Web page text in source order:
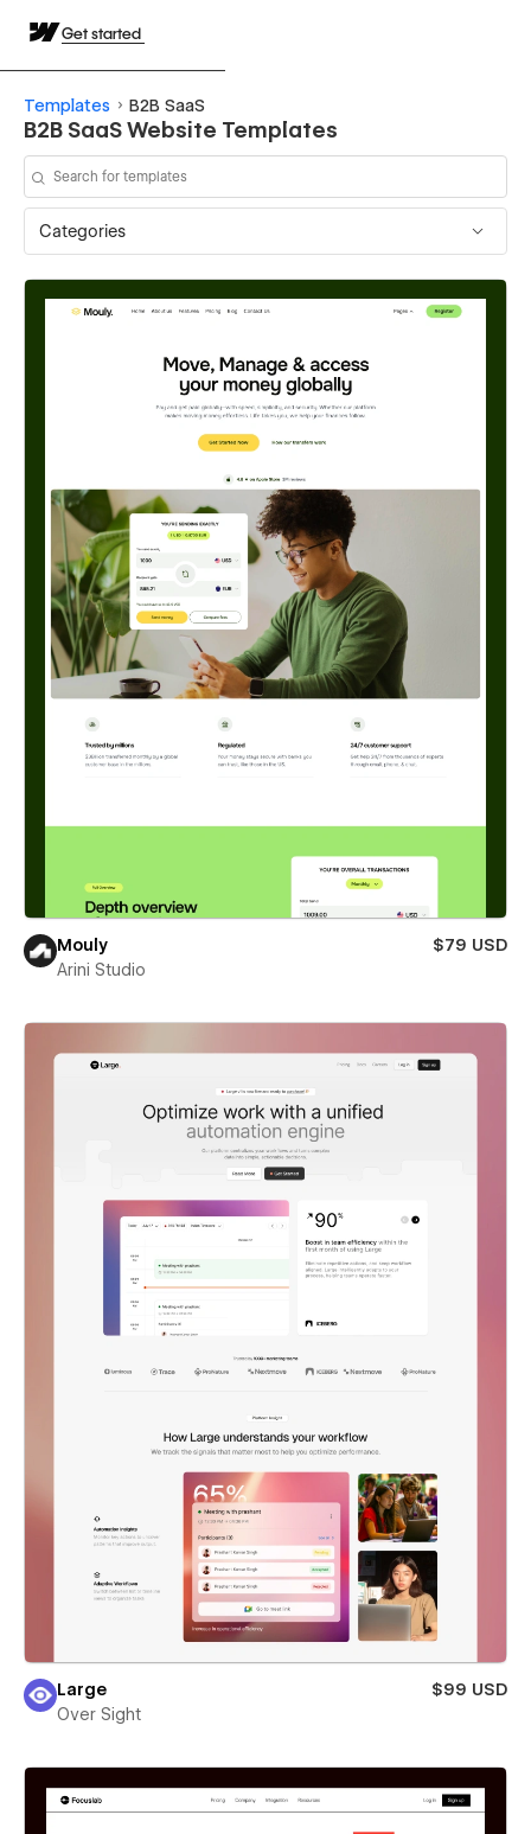
Get started
Templates B2B SaaS
B2B SaaS Website Templates
Categories
Mouly
$79 USD
Arini Studio
Large
$99 USD
Over Sight